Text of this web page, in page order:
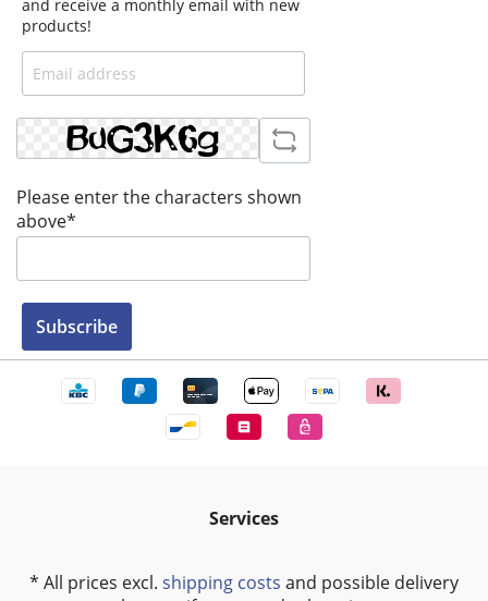
and receive a monthly email with new
products!
Please enter the characters shown
above*
Subscribe
Services
* All prices excl. shipping costs and possible delivery